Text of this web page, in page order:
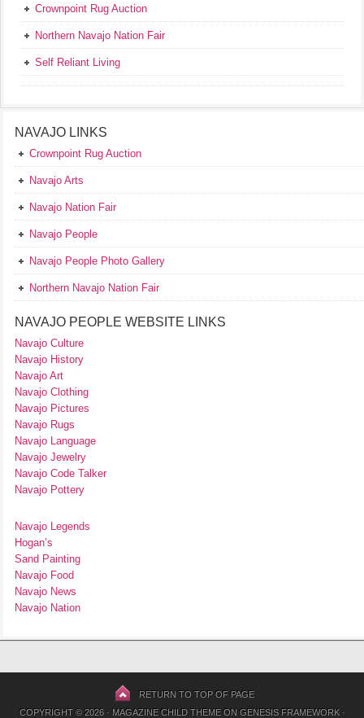
Crownpoint Rug Auction
Northern Navajo Nation Fair
Self Reliant Living
NAVAJO LINKS
Crownpoint Rug Auction
Navajo Arts
Navajo Nation Fair
Navajo People
Navajo People Photo Gallery
Northern Navajo Nation Fair
NAVAJO PEOPLE WEBSITE LINKS
Navajo Culture
Navajo History
Navajo Art
Navajo Clothing
Navajo Pictures
Navajo Rugs
Navajo Language
Navajo Jewelry
Navajo Code Talker
Navajo Pottery
Navajo Legends
Hogan’s
Sand Painting
Navajo Food
Navajo News
Navajo Nation
RETURN TO TOP OF PAGE
COPYRIGHT © 2026 · MAGAZINE CHILD THEMEON GENESIS FRAMEWORK·